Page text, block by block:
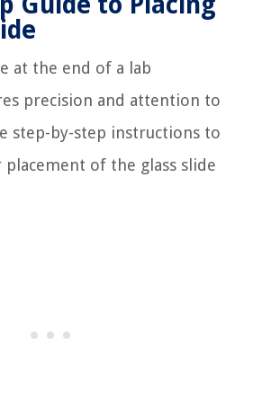
at the end of a lab
precision and attention to
step-by-step instructions to
of the glass slide